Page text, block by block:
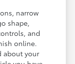
narrow
shape,
and
online.
about your